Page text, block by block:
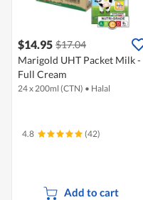
$14.95 $17.04
Marigold UHT Packet Milk -
Full Cream
24 x 200ml (CTN) • Halal
4.8 (42)
Add to cart